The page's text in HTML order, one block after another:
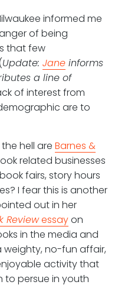
informed me
of being
that few
Update: Jane informs
a line of
of interest from
are to
hell are Barnes &
related businesses
fairs, story hours
I fear this is another
out in her
Reviewessayon
in the media and
weighty, no-fun affair,
activity that
to persue in youth